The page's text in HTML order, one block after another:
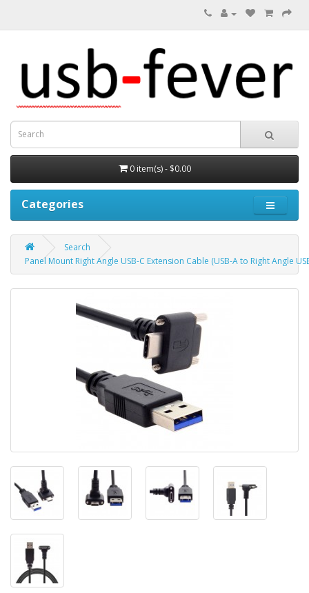
0 item(s) - $0.00
Categories
Search
Panel Mount Right Angle USB-C Extension Cable (USB-A to Right Angle